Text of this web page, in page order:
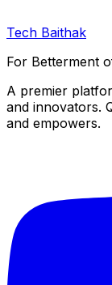
Tech Baithak
For Betterment
A premier
and innovators.
and empowers.